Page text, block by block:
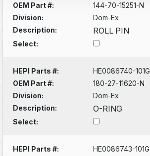
OEM Part #:
144-70-15251-N
Division:
Dom-Ex
Description:
ROLL PIN
Select:
HEPI Parts #:
HE0086740-101G
OEM Part #:
180-27-11620-N
Division:
Dom-Ex
Description:
O-RING
Select:
HEPI Parts #:
HE0086743-101G